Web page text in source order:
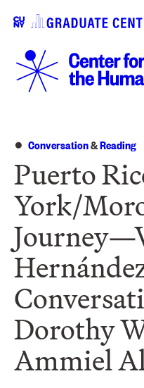
Conversation&Reading
Puerto
York/
Dorothy
Ammiel